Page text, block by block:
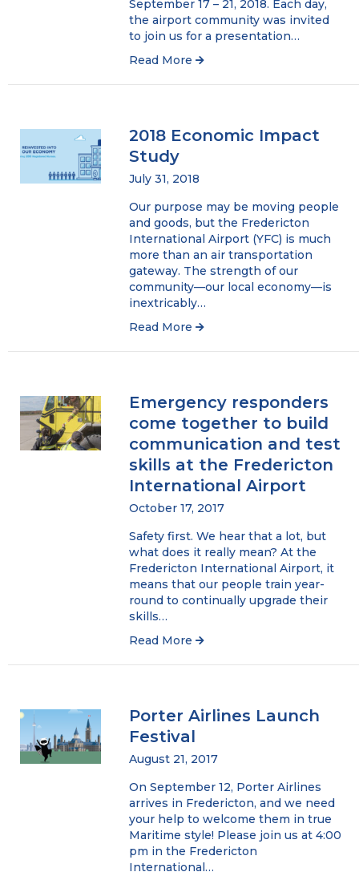
September 17 – 21, 2018. Each day,
the airport community was invited
to join us for a presentation…
Read More
2018 Economic Impact
Study
July 31, 2018
Our purpose may be moving people
and goods, but the Fredericton
International Airport (YFC) is much
more than an air transportation
gateway. The strength of our
community—our local economy—is
inextricably…
Read More
Emergency responders
come together to build
communication and test
skills at the Fredericton
International Airport
October 17, 2017
Safety first. We hear that a lot, but
what does it really mean? At the
Fredericton International Airport, it
means that our people train year-
round to continually upgrade their
skills…
Read More
Porter Airlines Launch
Festival
August 21, 2017
On September 12, Porter Airlines
arrives in Fredericton, and we need
your help to welcome them in true
Maritime style! Please join us at 4:00
pm in the Fredericton
International…